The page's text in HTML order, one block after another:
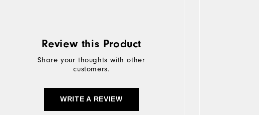
Review this Product
Share your thoughts with other
customers.
WRITE A REVIEW